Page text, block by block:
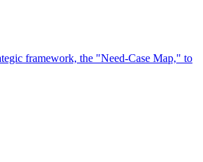
framework, the "Need-Case Map," to